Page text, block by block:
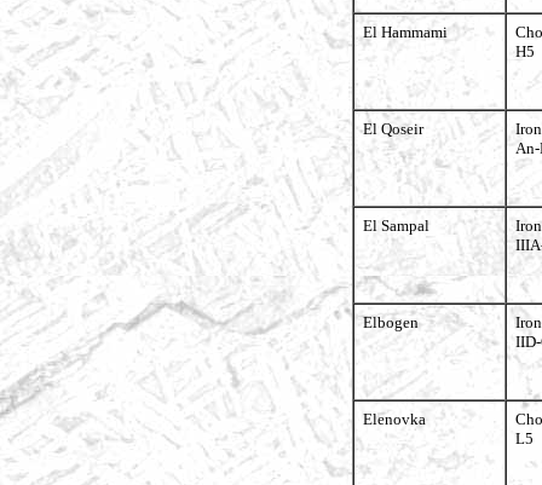
El Hammami
H5
El Qoseir
Iron
El Sampal
Iron
Elbogen
Iron
Elenovka
L5